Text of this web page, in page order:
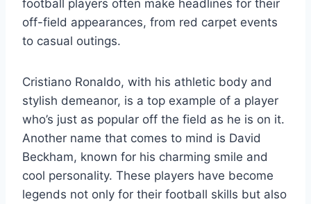
football players often make headlines for their
off-field appearances, from red carpet events
to casual outings.
Cristiano Ronaldo, with his athletic body and
stylish demeanor, is a top example of a player
who’s just as popular off the field as he is on it.
Another name that comes to mind is David
Beckham, known for his charming smile and
cool personality. These players have become
legends not only for their football skills but also